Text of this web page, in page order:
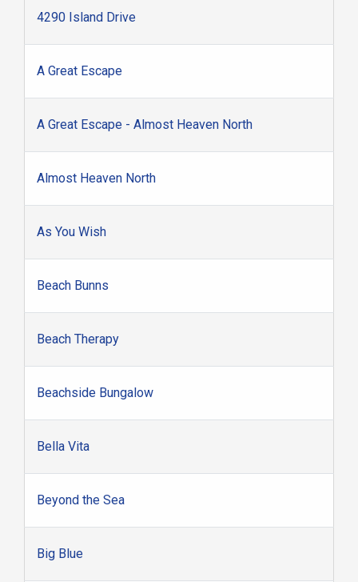
4290 Island Drive
A Great Escape
A Great Escape - Almost Heaven North
Almost Heaven North
As You Wish
Beach Bunns
Beach Therapy
Beachside Bungalow
Bella Vita
Beyond the Sea
Big Blue